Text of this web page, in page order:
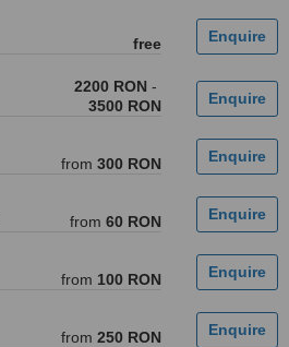
free
2200 RON -
3500 RON
from 300 RON
from 60 RON
from 100 RON
from 250 RON